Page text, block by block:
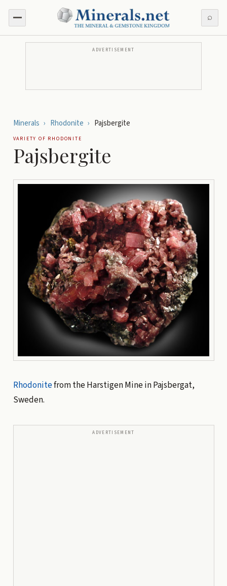
⌕
ADVERTISEMENT
Minerals › Rhodonite › Pajsbergite
VARIETY OF RHODONITE
Pajsbergite
Rhodonitefrom the Harstigen Mine in Pajsbergat,
Sweden.
ADVERTISEMENT